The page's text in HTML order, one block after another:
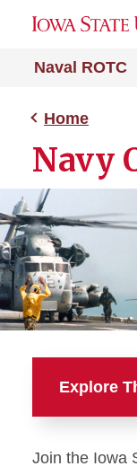
Naval ROTC
Home
Navy
Explore
Join the Iowa